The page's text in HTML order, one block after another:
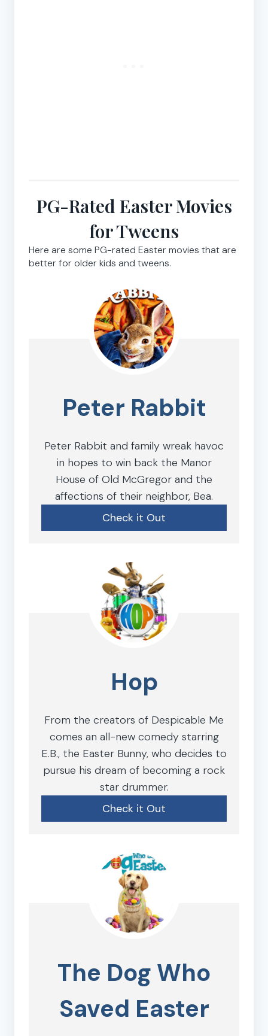
PG-Rated Easter Movies
for Tweens
Here are some PG-rated Easter movies that are
better for older kids and tweens.
Peter Rabbit
Peter Rabbit and family wreak havoc
in hopes to win back the Manor
House of Old McGregor and the
affections of their neighbor, Bea.
Check it Out
Hop
From the creators of Despicable Me
comes an all-new comedy starring
E.B., the Easter Bunny, who decides to
pursue his dream of becoming a rock
star drummer.
Check it Out
The Dog Who
Saved Easter